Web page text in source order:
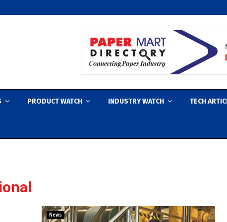
PRODUCT WATCH INDUSTRY WATCH TECH
News